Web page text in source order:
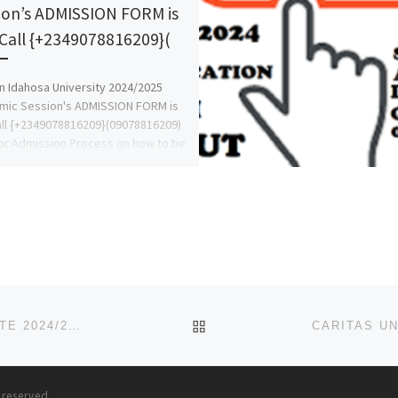
ADMISSION FORM is
{+2349078816209}(
Idahosa University 2024/2025
Session's ADMISSION FORM is
{+2349078816209}(09078816209)
Admission Process on how to be
BACK TO POST LIST